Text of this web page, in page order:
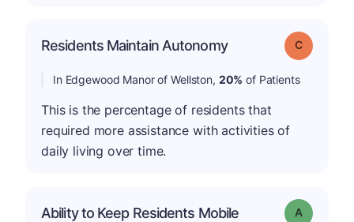
Residents Maintain Autonomy Grade: C
In Edgewood Manor of Wellston, 20% of Patients
This is the percentage of residents that
required more assistance with activities of
daily living over time.
Ability to Keep Residents Mobile Grade: A